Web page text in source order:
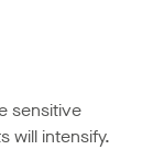
sensitive
will intensify.